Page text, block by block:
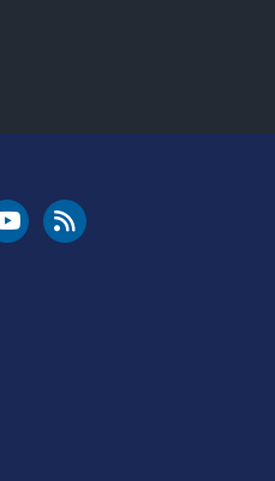
FAA YouTubeCleared for Takeoff